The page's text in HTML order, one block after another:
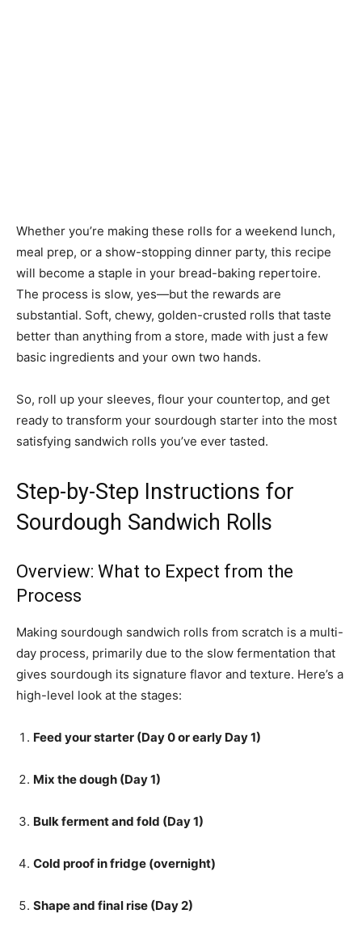
Whether you’re making these rolls for a weekend lunch,
meal prep, or a show-stopping dinner party, this recipe
will become a staple in your bread-baking repertoire.
The process is slow, yes—but the rewards are
substantial. Soft, chewy, golden-crusted rolls that taste
better than anything from a store, made with just a few
basic ingredients and your own two hands.
So, roll up your sleeves, flour your countertop, and get
ready to transform your sourdough starter into the most
satisfying sandwich rolls you’ve ever tasted.
Step-by-Step Instructions for
Sourdough Sandwich Rolls
Overview: What to Expect from the
Process
Making sourdough sandwich rolls from scratch is a multi-
day process, primarily due to the slow fermentation that
gives sourdough its signature flavor and texture. Here’s a
high-level look at the stages:
Feed your starter (Day 0 or early Day 1)
Mix the dough (Day 1)
Bulk ferment and fold (Day 1)
Cold proof in fridge (overnight)
Shape and final rise (Day 2)